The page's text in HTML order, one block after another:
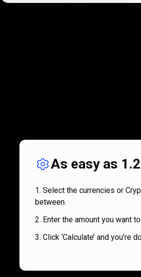
As easy as
Select the currencies or
between.
Enter the amount you want
Click ‘Calculate’ and you’re